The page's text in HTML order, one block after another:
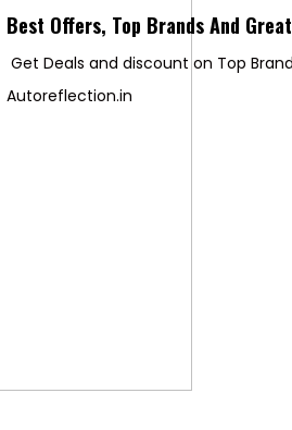
Best Offers, Top Brands And
Get Deals and discount on Top
Autoreflection.in